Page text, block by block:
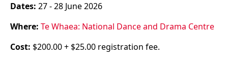
Dates: 27 - 28 June 2026
Where: Te Whaea: National Dance and Drama Centre
Cost: $200.00 + $25.00 registration fee.